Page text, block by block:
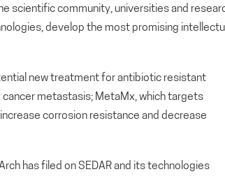
scientific community, universities and
develop the most promising
new treatment for antibiotic resistant
metastasis; MetaMx, which targets
corrosion resistance and decrease
has filed on SEDAR and its technologies